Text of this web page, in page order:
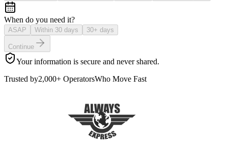
When do you need it?
ASAP Within 30 days 30+ days
Continue
Your information is secure and never shared.
Trusted by2,000+ OperatorsWho Move Fast